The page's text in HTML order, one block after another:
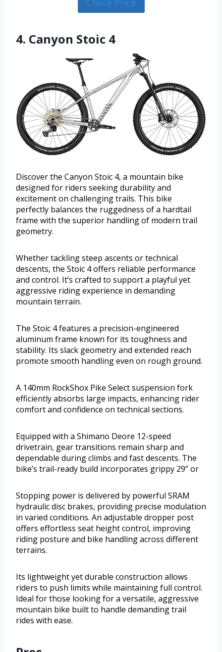
Check Price
4. Canyon Stoic 4
Discover the Canyon Stoic 4, a mountain bike
designed for riders seeking durability and
excitement on challenging trails. This bike
perfectly balances the ruggedness of a hardtail
frame with the superior handling of modern trail
geometry.
Whether tackling steep ascents or technical
descents, the Stoic 4 offers reliable performance
and control. It’s crafted to support a playful yet
aggressive riding experience in demanding
mountain terrain.
The Stoic 4 features a precision-engineered
aluminum frame known for its toughness and
stability. Its slack geometry and extended reach
promote smooth handling even on rough ground.
A 140mm RockShox Pike Select suspension fork
efficiently absorbs large impacts, enhancing rider
comfort and confidence on technical sections.
Equipped with a Shimano Deore 12-speed
drivetrain, gear transitions remain sharp and
dependable during climbs and fast descents. The
bike’s trail-ready build incorporates grippy 29” or
Stopping power is delivered by powerful SRAM
hydraulic disc brakes, providing precise modulation
in varied conditions. An adjustable dropper post
offers effortless seat height control, improving
riding posture and bike handling across different
terrains.
Its lightweight yet durable construction allows
riders to push limits while maintaining full control.
Ideal for those looking for a versatile, aggressive
mountain bike built to handle demanding trail
rides with ease.